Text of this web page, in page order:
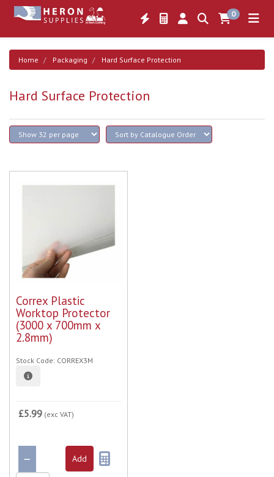
0
Home Packaging Hard Surface Protection
Hard Surface Protection
Correx Plastic
Worktop Protector
(3000 x 700mm x
2.8mm)
Stock Code: CORREX3M
£5.99 (exc VAT)